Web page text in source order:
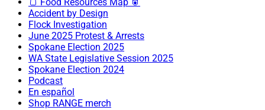
🍞 Food Resources Map 🥫
Accident by Design
Flock Investigation
June 2025 Protest & Arrests
Spokane Election 2025
WA State Legislative Session 2025
Spokane Election 2024
Podcast
En español
Shop RANGE merch